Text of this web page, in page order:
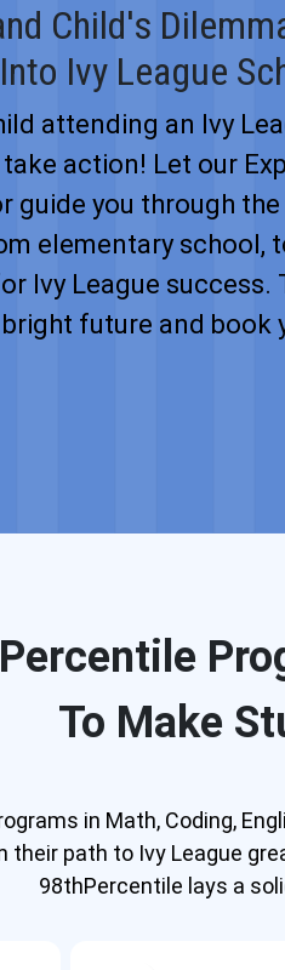
Child's
Ivy League
attending an Ivy
action! Let our
guide you through
elementary school,
Ivy League success.
future and book
To Make
in Math, Coding,
their path to Ivy League
98thPercentile lays a